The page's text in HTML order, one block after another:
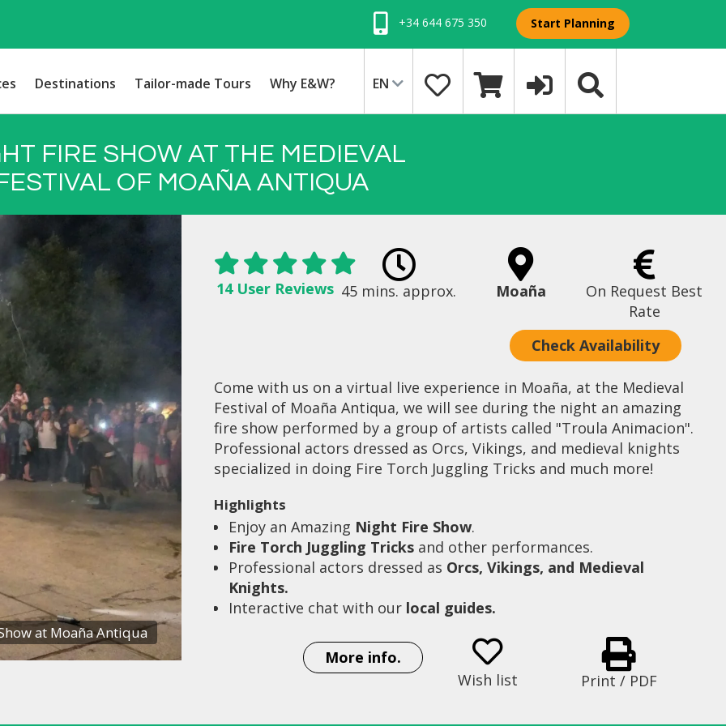
+34 644 675 350 Start Planning
Destinations Tailor-made Tours Why E&W? EN
FIRE SHOW AT THE MEDIEVAL
OF MOAÑA ANTIQUA
at Moaña Antiqua Fire Show at Moaña Antiqua
14 User Reviews 45 mins. approx. Moaña
On Request Best
Rate
Check Availability
Come with us on a virtual live experience in Moaña, at the Medieval
Festival of Moaña Antiqua, we will see during the night an amazing
fire show performed by a group of artists called "Troula Animacion".
Professional actors dressed as Orcs, Vikings, and medieval knights
specialized in doing Fire Torch Juggling Tricks and much more!
Highlights
Enjoy an Amazing Night Fire Show.
Fire Torch Juggling Tricks and other performances.
Professional actors dressed as Orcs, Vikings, and Medieval
Knights.
Interactive chat with our local guides.
More info.
Wish list
Print / PDF